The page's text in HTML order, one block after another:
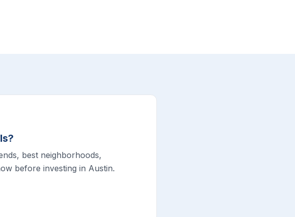
best neighborhoods,
before investing in Austin.